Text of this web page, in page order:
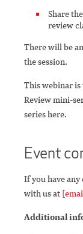
Share
review
There will be
the session.
This webinar
Review mini-
series here.
Event
If you have
with us at
Additional